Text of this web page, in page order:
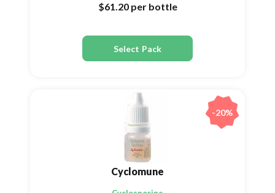
$61.20 per bottle
Select Pack
Cyclomune
-20%